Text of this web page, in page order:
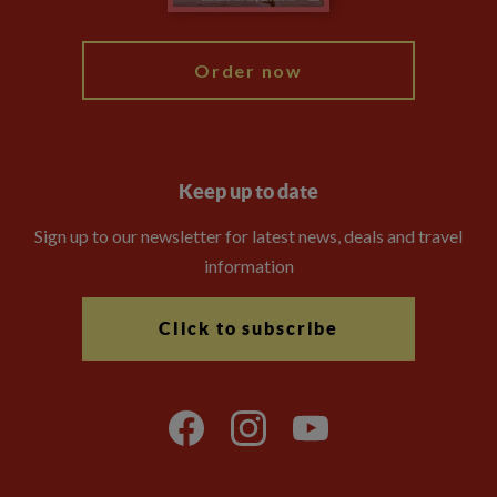
Order now
Keep up to date
Sign up to our newsletter for latest news, deals and travel
information
Click to subscribe